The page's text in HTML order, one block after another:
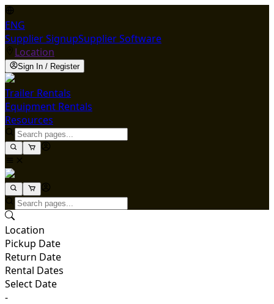
ENG
Supplier SignupSupplier Software
Location
Sign In / Register
Trailer Rentals
Equipment Rentals
Resources
Location
Pickup Date
Return Date
Rental Dates
Select Date
-